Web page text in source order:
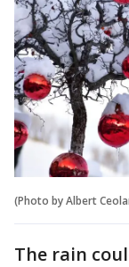
(Photo by Albert
The rain